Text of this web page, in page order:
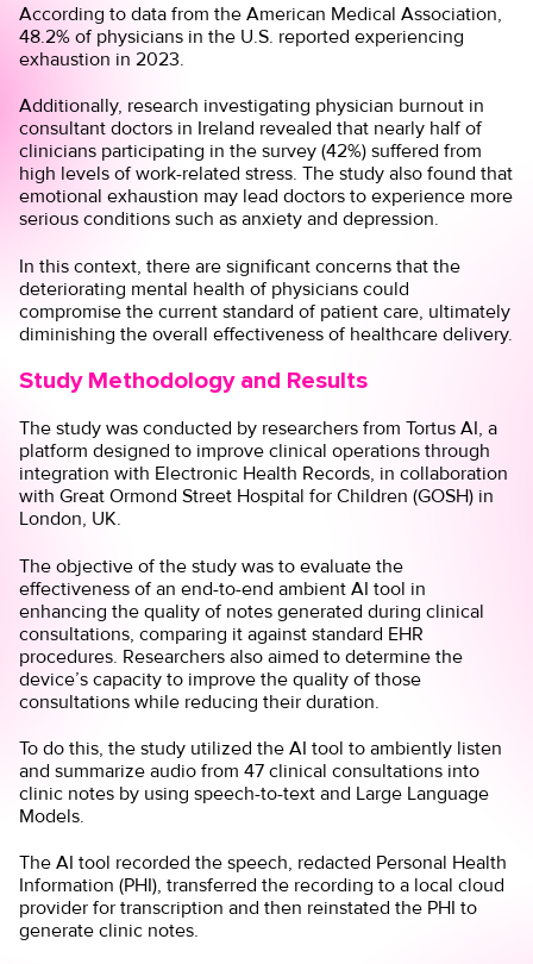
According todata from the American Medical Association,
48.2% of physicians in the U.S. reported experiencing
exhaustion in 2023.
Additionally, research investigating physician burnout in
consultant doctors in Ireland revealed that nearly half of
clinicians participating in the survey (42%) suffered from
high levels of work-related stress. The study also found that
emotional exhaustion may lead doctors to experience more
serious conditions such as anxiety and depression.
In this context, there are significant concerns that the
deteriorating mental health of physicians could
compromise the current standard of patient care, ultimately
diminishing the overall effectiveness of healthcare delivery.
Study Methodology and Results
The study was conducted by researchers fromTortus AI, a
platform designed to improve clinical operations through
integration with Electronic Health Records, in collaboration
withGreat Ormond Street Hospital for Children (GOSH) in
London, UK.
The objective of the study was to evaluate the
effectiveness of an end-to-end ambient AI tool in
enhancing the quality of notes generated during clinical
consultations, comparing it against standard EHR
procedures. Researchers also aimed to determine the
device’s capacity to improve the quality of those
consultations while reducing their duration.
To do this, the study utilized the AI tool to ambiently listen
and summarize audio from 47 clinical consultations into
clinic notes by using speech-to-text and Large Language
Models.
The AI tool recorded the speech, redacted Personal Health
Information (PHI), transferred the recording to a local cloud
provider for transcription and then reinstated the PHI to
generate clinic notes.